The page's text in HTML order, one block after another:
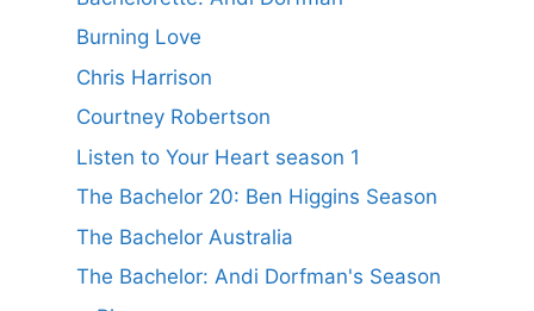
Burning Love
Chris Harrison
Courtney Robertson
Listen to Your Heart season 1
The Bachelor 20: Ben Higgins Season
The Bachelor Australia
The Bachelor: Andi Dorfman's Season